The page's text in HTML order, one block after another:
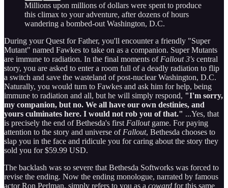
Millions upon millions of dollars were spent to produce
this climax to your adventure, after dozens of hours
wandering a bombed-out Washington, D.C.
During your Quest for Father, you'll encounter a friendly "Super
Mutant" named Fawkes to take on as a companion. Super Mutants
are immune to radiation. In the final moments of Fallout 3's central
story, you are asked to enter a room full of a deadly radiation to flip
a switch and save the wasteland of post-nuclear Washington, D.C.
Naturally, you would turn to Fawkes and ask him for help, being
immune to radiation and all, but he will simply respond, "I'm sorry,
my companion, but no. We all have our own destinies, and
yours culminates here. I would not rob you of that." ...Yes, that
is precisely the end of Bethesda's first Fallout game. For paying
attention to the story and universe of Fallout, Bethesda chooses to
slap you in the face and ridicule you for caring about the story they
sold you for $59.99 USD.
The backlash was so severe that Bethesda Softworks was forced to
revise the ending. Now the ending monologue, narrated by famous
actor Ron Perlman, simply refers to you as a coward for this same